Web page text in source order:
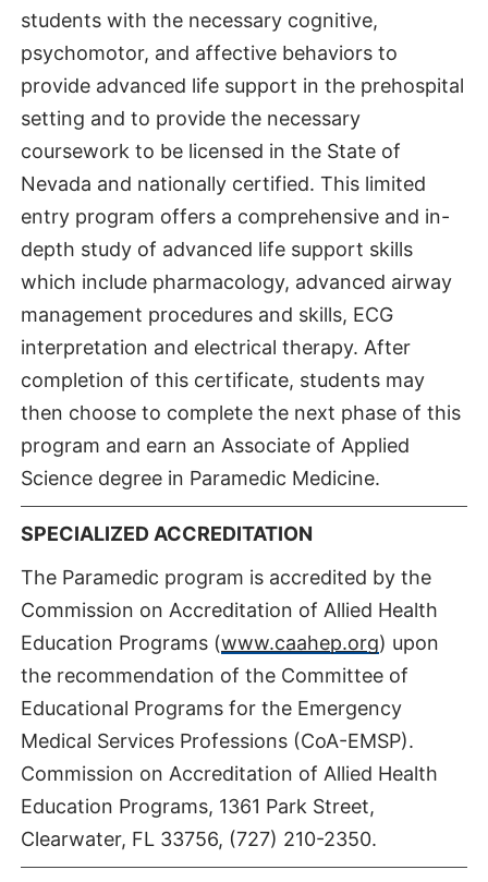
students with the necessary cognitive,
psychomotor, and affective behaviors to
provide advanced life support in the prehospital
setting and to provide the necessary
coursework to be licensed in the State of
Nevada and nationally certified. This limited
entry program offers a comprehensive and in-
depth study of advanced life support skills
which include pharmacology, advanced airway
management procedures and skills, ECG
interpretation and electrical therapy. After
completion of this certificate, students may
then choose to complete the next phase of this
program and earn an Associate of Applied
Science degree in Paramedic Medicine.
SPECIALIZED ACCREDITATION
The Paramedic program is accredited by the
Commission on Accreditation of Allied Health
Education Programs (www.caahep.org) upon
the recommendation of the Committee of
Educational Programs for the Emergency
Medical Services Professions (CoA-EMSP).
Commission on Accreditation of Allied Health
Education Programs, 1361 Park Street,
Clearwater, FL 33756, (727) 210-2350.